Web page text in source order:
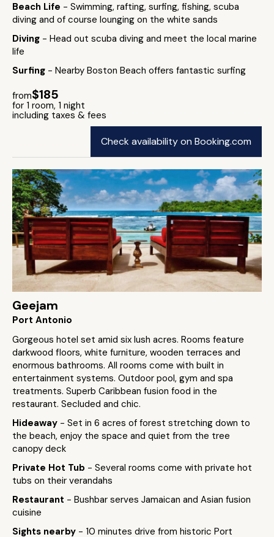
Beach Life - Swimming, rafting, surfing, fishing, scuba
diving and of course lounging on the white sands
Diving - Head out scuba diving and meet the local marine
life
Surfing - Nearby Boston Beach offers fantastic surfing
from$185
for 1 room, 1 night
including taxes & fees
Check availability on Booking.com
Geejam
Port Antonio
Gorgeous hotel set amid six lush acres. Rooms feature
darkwood floors, white furniture, wooden terraces and
enormous bathrooms. All rooms come with built in
entertainment systems. Outdoor pool, gym and spa
treatments. Superb Caribbean fusion food in the
restaurant. Secluded and chic.
Hideaway - Set in 6 acres of forest stretching down to
the beach, enjoy the space and quiet from the tree
canopy deck
Private Hot Tub - Several rooms come with private hot
tubs on their verandahs
Restaurant - Bushbar serves Jamaican and Asian fusion
cuisine
Sights nearby - 10 minutes drive from historic Port